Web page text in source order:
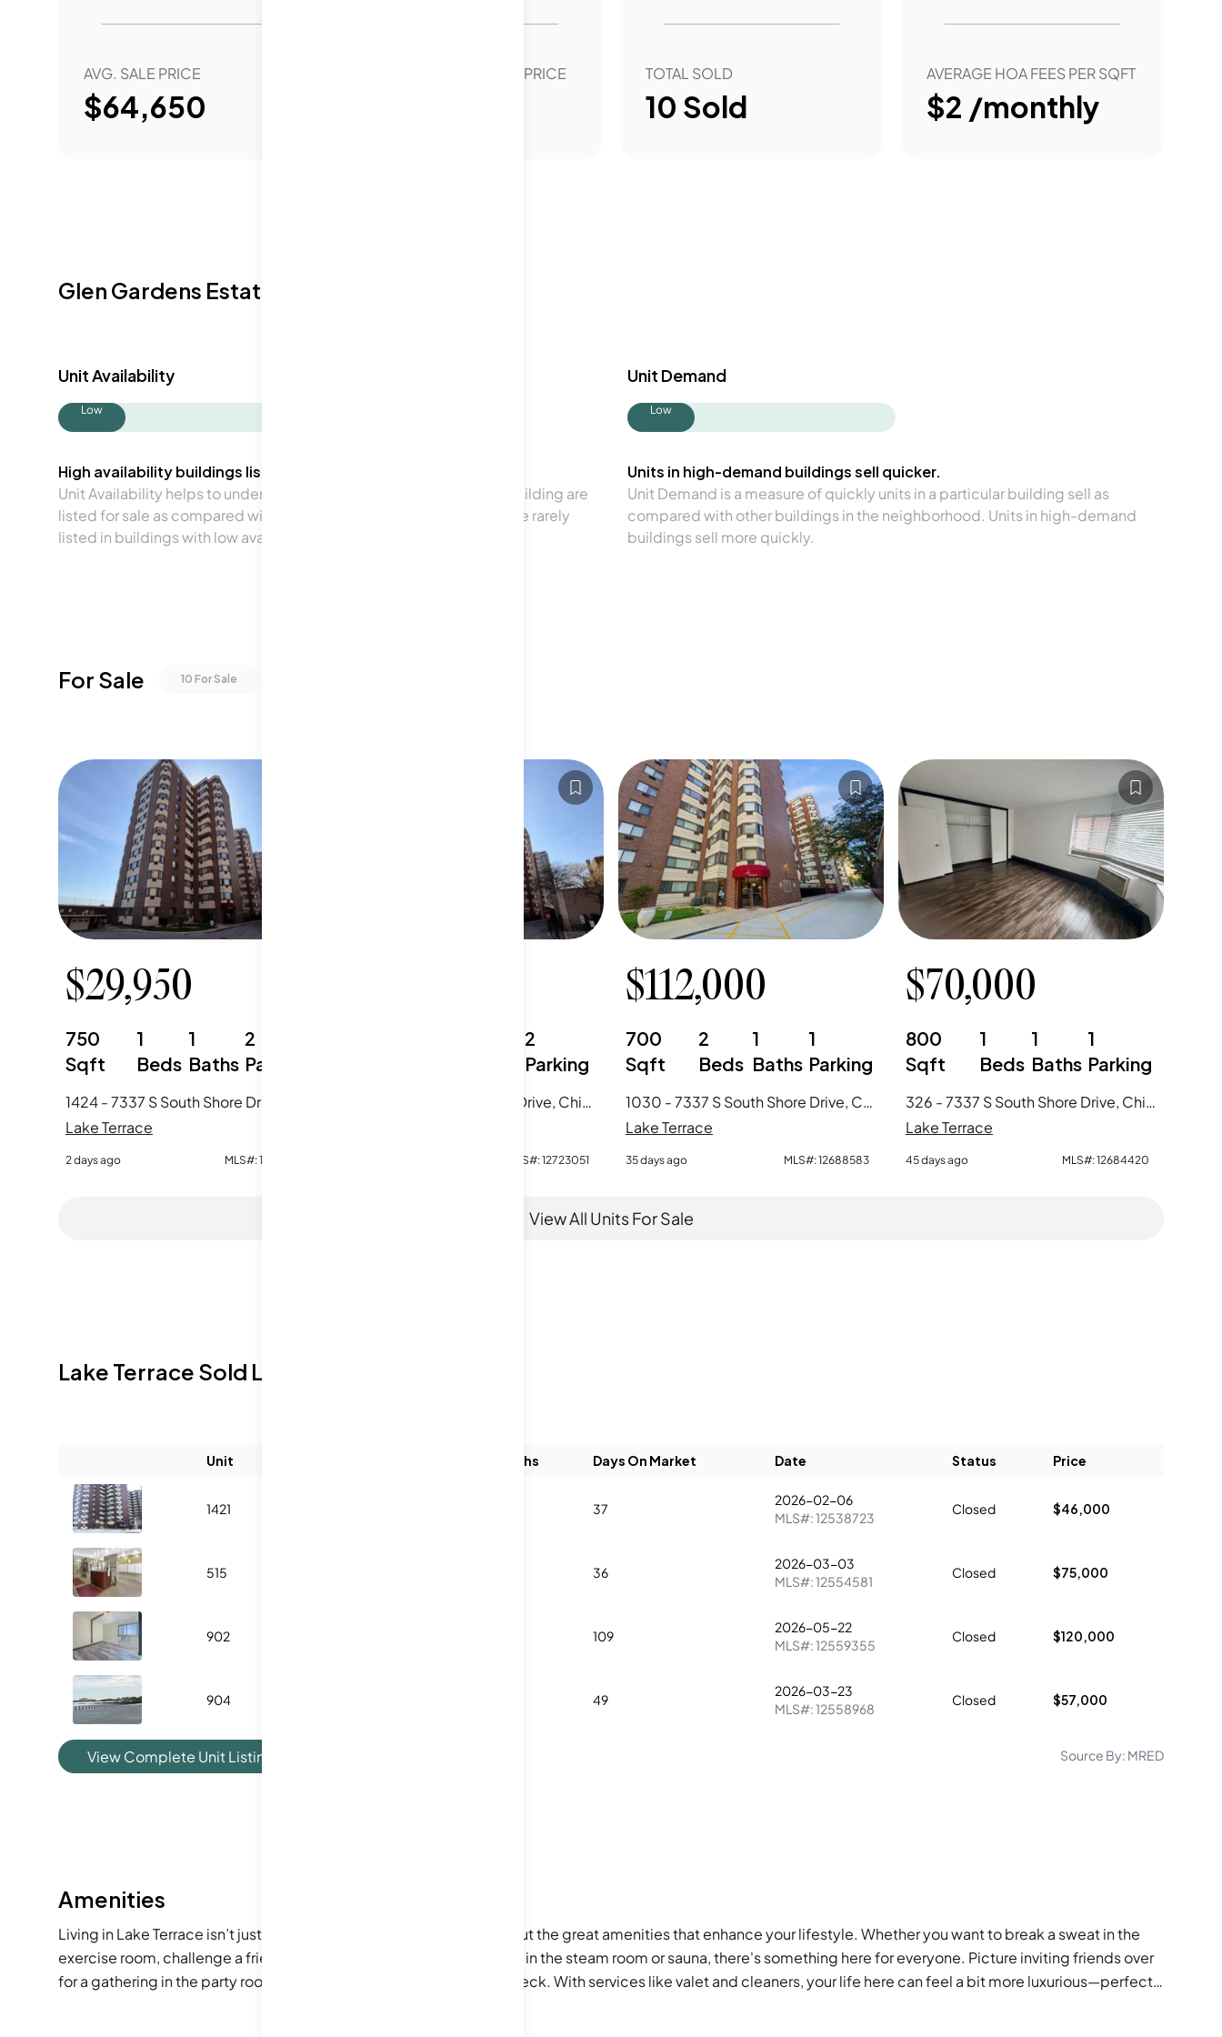
AVG. SALE PRICE
$64,650
YEAR OVER YEAR SALE PRICE TOTAL SOLD
10 Sold
AVERAGE HOA FEES PER SQFT
$2 /monthly
Glen Gardens Estate Availability & Demand
Unit Availability
Low
High availability buildings list units frequently.
Unit Availability helps to understand how often units in a particular building are
listed for sale as compared with the neighborhood average. Units are rarely
listed in buildings with low availability.
Unit Demand
Low
Units in high-demand buildings sell quicker.
Unit Demand is a measure of quickly units in a particular building sell as
compared with other buildings in the neighborhood. Units in high-demand
buildings sell more quickly.
For Sale 10 For Sale
$29,950
750
Sqft
1
Beds
1
Baths
2
Parking
Lake Terrace
2 days ago MLS#:12723854
2
Parking
412 - 7337 S South Shore Drive, Chicago, IL
MLS#:12723051
$112,000
700
Sqft
2
Beds
1
Baths
1
Parking
1030 - 7337 S South Shore Drive, Chicago, IL
Lake Terrace
35 days ago MLS#:12688583
$70,000
800
Sqft
1
Beds
1
Baths
1
Parking
326 - 7337 S South Shore Drive, Chicago, IL
Lake Terrace
45 days ago MLS#:12684420
View All Units For Sale
Lake Terrace Sold Listings
Unit Baths Days On Market Date Status Price
1421 37
2026-02-06
MLS#:12538723
Closed $46,000
515 36
2026-03-03
MLS#:12554581
Closed $75,000
902 109
2026-05-22
MLS#:12559355
Closed $120,000
904 49
2026-03-23
MLS#:12558968
Closed $57,000
View Complete Unit Listing History Source By: MRED
Amenities
Living in Lake Terrace isn’t just about the spacious units; it’s also about the great amenities that enhance your lifestyle. Whether you want to break a sweat in the
exercise room, challenge a friend on the tennis courts, or just unwind in the steam room or sauna, there's something here for everyone. Picture inviting friends over
for a gathering in the party room or enjoying a sunny day on the sundeck. With services like valet and cleaners, your life here can feel a bit more luxurious—perfect